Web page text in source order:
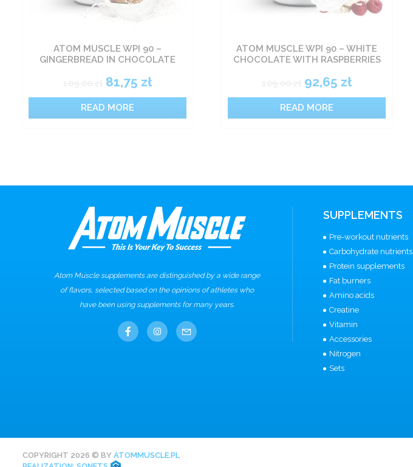
ATOM MUSCLE WPI 90 –
GINGERBREAD IN CHOCOLATE
81,75 zł
READ MORE
ATOM MUSCLE WPI 90 – WHITE
CHOCOLATE WITH RASPBERRIES
92,65 zł
READ MORE
Atom Muscle supplements are distinguished by a wide range
of flavors, selected based on the opinions of athletes who
have been using supplements for many years.
SUPPLEMENTS
Pre-workout nutrients
Carbohydrate nutrients
Protein supplements
Fat burners
Amino acids
Creatine
Vitamin
Accessories
Nitrogen
Sets
COPYRIGHT 2026 © BY ATOMMUSCLE.PL